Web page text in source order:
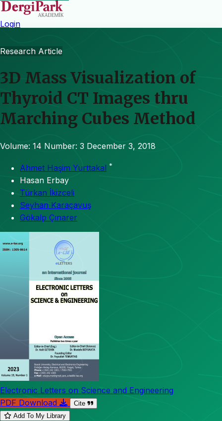
Login
Research Article
3D Mass Visualization of
Thyroid CT Images thru
Marching Cubes Method
Volume: 14 Number: 3 December 3, 2018
Ahmet Haşim Yurttakal *
Hasan Erbay
Türkan İkizceli
Seyhan Karaçavuş
Gökalp Çınarer
Electronic Letters on Science and Engineering
PDF Download
Cite
Add To My Library